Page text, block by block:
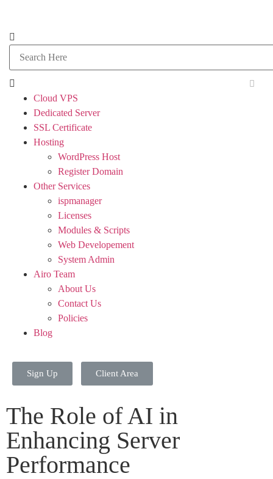
Cloud VPS
Dedicated Server
SSL Certificate
Hosting
WordPress Host
Register Domain
Other Services
ispmanager
Licenses
Modules & Scripts
Web Developement
System Admin
Airo Team
About Us
Contact Us
Policies
Blog
Sign Up Client Area
The Role of AI in
Enhancing Server
Performance